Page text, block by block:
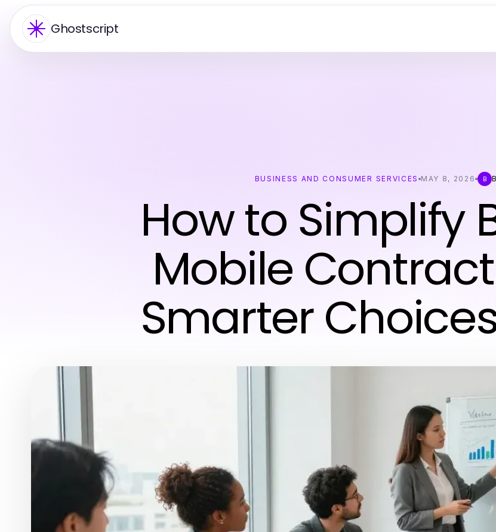
Ghostscript
BUSINESS AND CONSUMER SERVICES MAY 8, 2026 B
How to Simplify
Mobile
Smarter